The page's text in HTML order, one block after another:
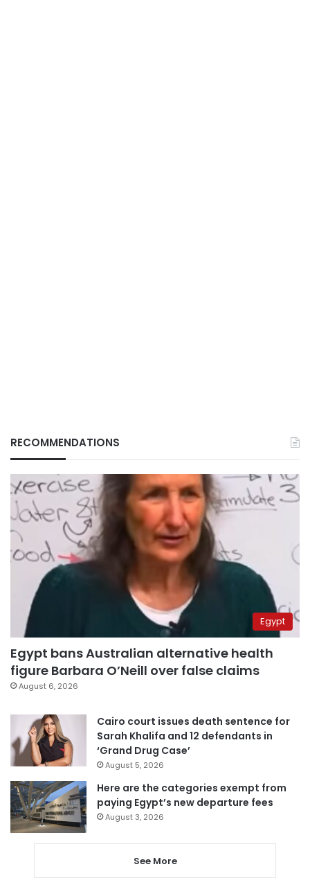
RECOMMENDATIONS
Egypt
Egypt bans Australian alternative health
figure Barbara O’Neill over false claims
August 6, 2026
Cairo court issues death sentence for
Sarah Khalifa and 12 defendants in
‘Grand Drug Case’
August 5, 2026
Here are the categories exempt from
paying Egypt’s new departure fees
August 3, 2026
See More